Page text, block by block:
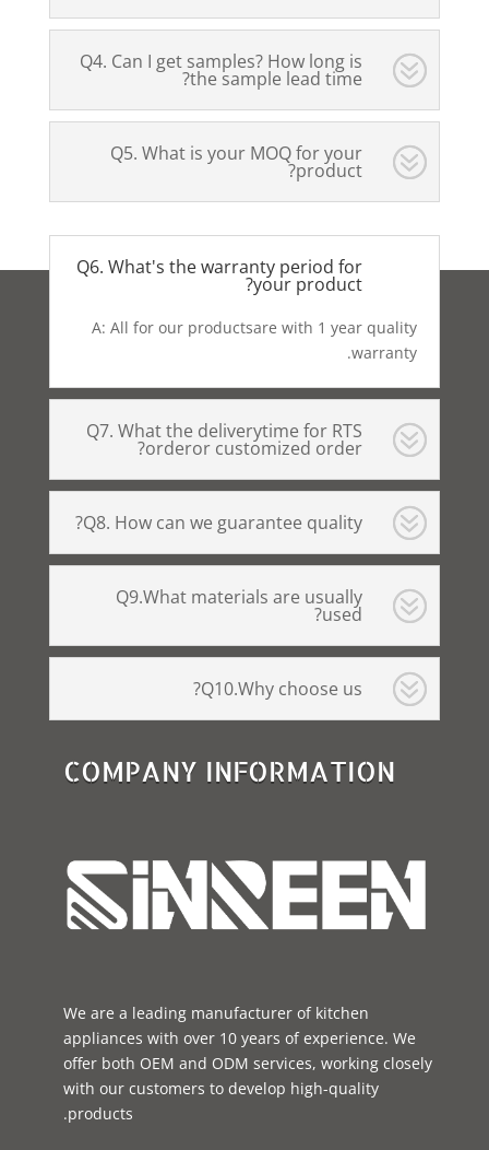
Q4. Can I get samples? How long is
the sample lead time?
Q5. What is your MOQ for your
product?
Q6. What's the warranty period for
your product?
A: All for our productsare with 1 year quality
warranty.
Q7. What the deliverytime for RTS
orderor customized order?
Q8. How can we guarantee quality?
Q9.What materials are usually
used?
Q10.Why choose us?
COMPANY INFORMATION
We are a leading manufacturer of kitchen
appliances with over 10 years of experience. We
offer both OEM and ODM services, working closely
with our customers to develop high-quality
products.